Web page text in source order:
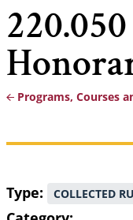
Programs, Courses
Type COLLECTED